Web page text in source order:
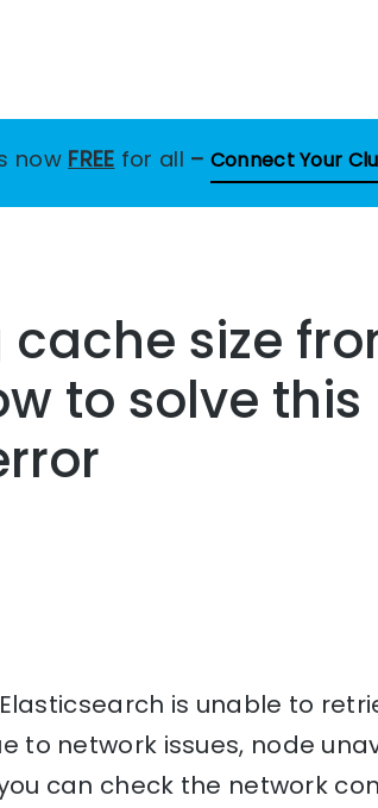
now FREE for all – Connect Your
size
to solve this
is unable to
to network issues, node
can check the network